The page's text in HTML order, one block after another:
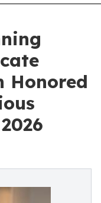
Honored